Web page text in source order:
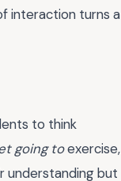
interaction turns a
to think
going toexercise,
understanding but